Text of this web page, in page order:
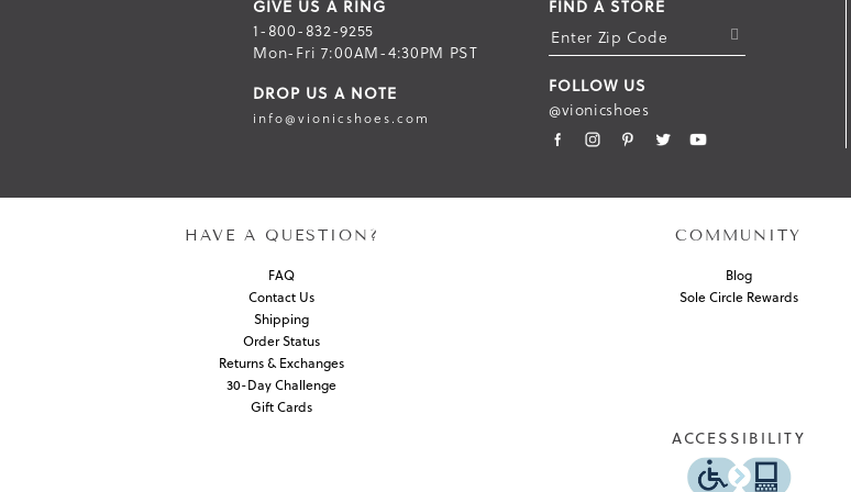
GIVE US A RING
1-800-832-9255
Mon-Fri 7:00AM-4:30PM PST
DROP US A NOTE
info@vionicshoes.com
FIND A STORE
U
FOLLOW US
@vionicshoes
HAVE A QUESTION?
FAQ
Contact Us
Shipping
Order Status
Returns & Exchanges
30-Day Challenge
Gift Cards
COMMUNITY
Blog
Sole Circle Rewards
ACCESSIBILITY